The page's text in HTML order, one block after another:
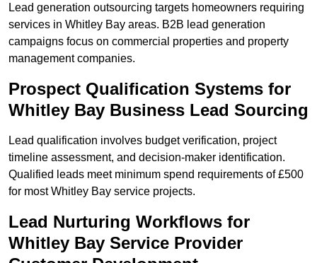
Lead generation outsourcing targets homeowners requiring
services in Whitley Bay areas. B2B lead generation
campaigns focus on commercial properties and property
management companies.
Prospect Qualification Systems for
Whitley Bay Business Lead Sourcing
Lead qualification involves budget verification, project
timeline assessment, and decision-maker identification.
Qualified leads meet minimum spend requirements of £500
for most Whitley Bay service projects.
Lead Nurturing Workflows for
Whitley Bay Service Provider